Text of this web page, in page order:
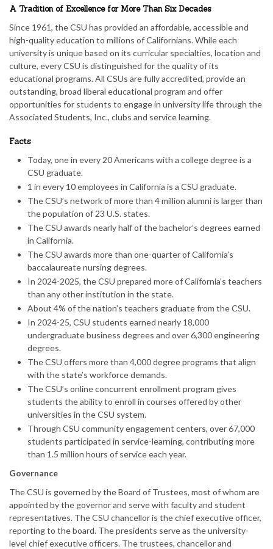
A Tradition of Excellence for More Than Six Decades
Since 1961, the CSU has provided an affordable, accessible and
high-quality education to millions of Californians. While each
university is unique based on its curricular specialties, location and
culture, every CSU is distinguished for the quality of its
educational programs. All CSUs are fully accredited, provide an
outstanding, broad liberal educational program and offer
opportunities for students to engage in university life through the
Associated Students, Inc., clubs and service learning.
Facts
Today, one in every 20 Americans with a college degree is a
CSU graduate.
1 in every 10 employees in California is a CSU graduate.
The CSU’s network of more than 4 million alumni is larger than
the population of 23 U.S. states.
The CSU awards nearly half of the bachelor’s degrees earned
in California.
The CSU awards more than one-quarter of California’s
baccalaureate nursing degrees.
In 2024-2025, the CSU prepared more of California’s teachers
than any other institution in the state.
About 4% of the nation’s teachers graduate from the CSU.
In 2024-25, CSU students earned nearly 18,000
undergraduate business degrees and over 6,300 engineering
degrees.
The CSU offers more than 4,000 degree programs that align
with the state’s workforce demands.
The CSU’s online concurrent enrollment program gives
students the ability to enroll in courses offered by other
universities in the CSU system.
Through CSU community engagement centers, over 67,000
students participated in service-learning, contributing more
than 1.5 million hours of service each year.
Governance
The CSU is governed by the Board of Trustees, most of whom are
appointed by the governor and serve with faculty and student
representatives. The CSU chancellor is the chief executive officer,
reporting to the board. The presidents serve as the university-
level chief executive officers. The trustees, chancellor and